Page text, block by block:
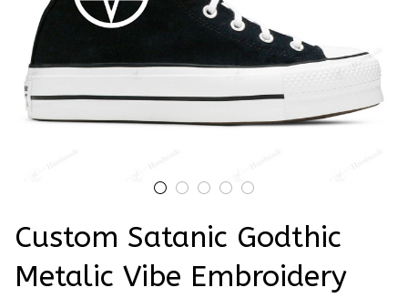
Custom Satanic Godthic
Metalic Vibe Embroidery